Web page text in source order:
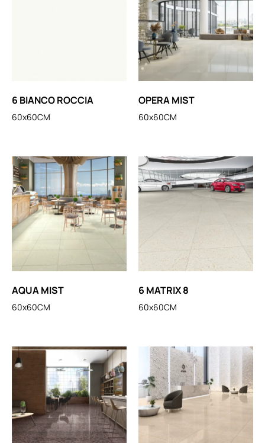
6 BIANCO ROCCIA
60x60CM
OPERA MIST
60x60CM
AQUA MIST
60x60CM
6 MATRIX 8
60x60CM